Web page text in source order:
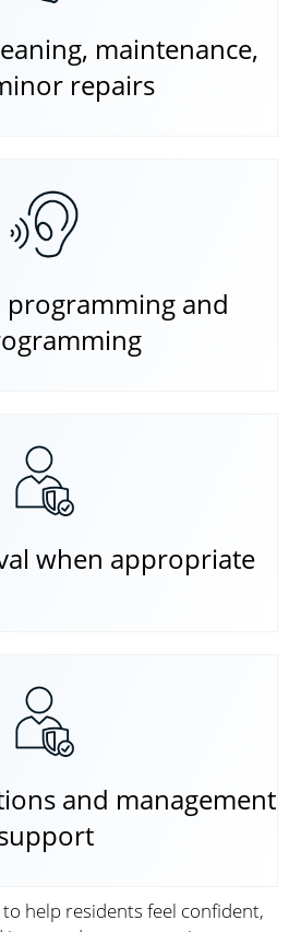
maintenance,
repairs
programming and
when appropriate
and management
to help residents feel confident,